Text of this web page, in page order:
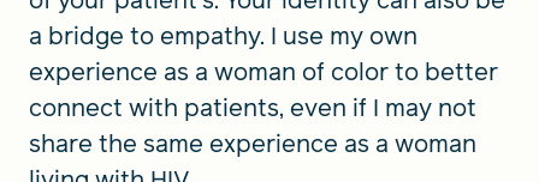
a bridge to empathy. I use my own
experience as a woman of color to better
connect with patients, even if I may not
share the same experience as a woman